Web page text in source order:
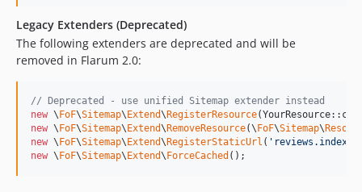
Legacy Extenders (Deprecated)
The following extenders are deprecated and will be
removed in Flarum 2.0:
// Deprecated - use unified Sitemap extender instead
new \FoF\Sitemap\Extend\RegisterResource
new \FoF\Sitemap\Extend\RemoveResource(\FoF\Sitemap\
new \FoF\Sitemap\Extend\RegisterStaticUrl ( ' reviews.index
new \FoF\Sitemap\Extend\ForceCached ();